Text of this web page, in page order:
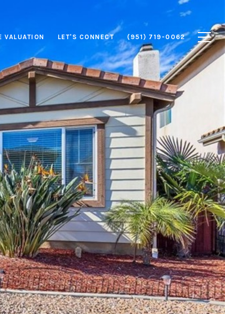
VALUATION LET'S CONNECT (951) 719-0062